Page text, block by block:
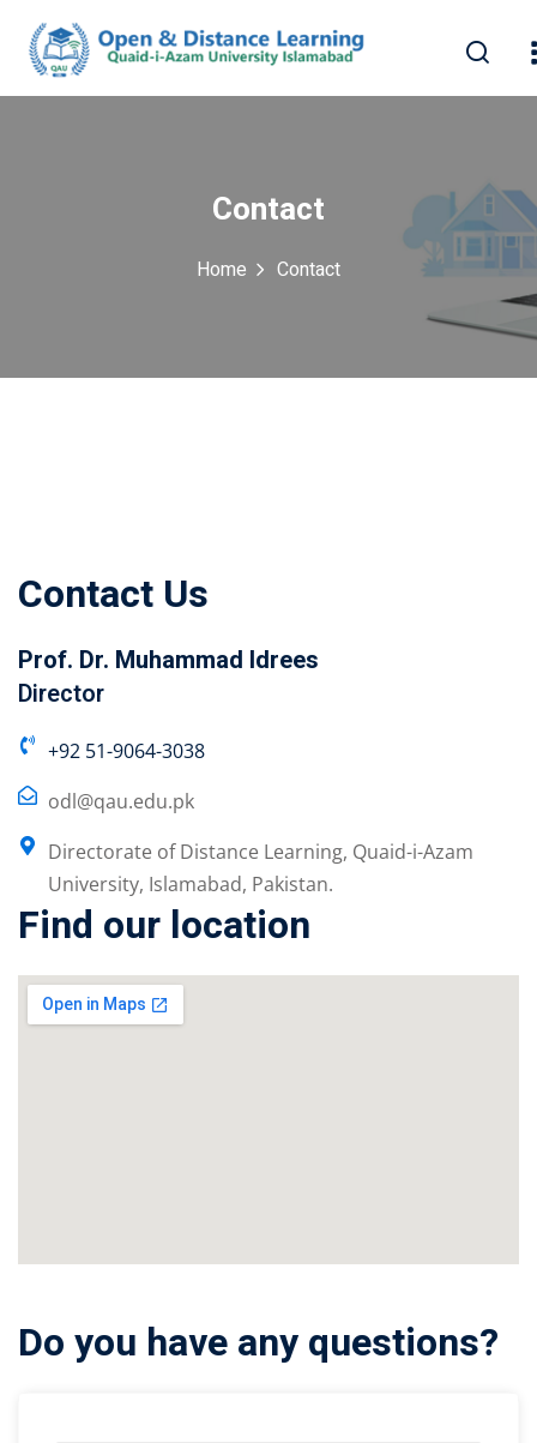
Contact
Home Contact
Contact Us
Prof. Dr. Muhammad Idrees
Director
+92 51-9064-3038
odl@qau.edu.pk
Directorate of Distance Learning, Quaid-i-Azam
University, Islamabad, Pakistan.
Find our location
Do you have any questions?